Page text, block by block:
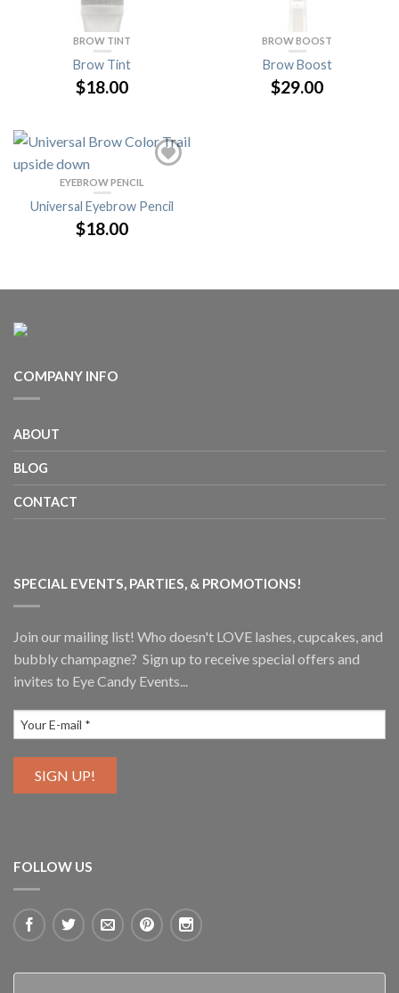
BROW TINT
Brow Tint
$18.00
BROW BOOST
Brow Boost
$29.00
EYEBROW PENCIL
Universal Eyebrow Pencil
$18.00
COMPANY INFO
ABOUT
BLOG
CONTACT
SPECIAL EVENTS, PARTIES, & PROMOTIONS!
Join our mailing list! Who doesn't LOVE lashes, cupcakes, and
bubbly champagne? Sign up to receive special offers and
invites to Eye Candy Events...
FOLLOW US